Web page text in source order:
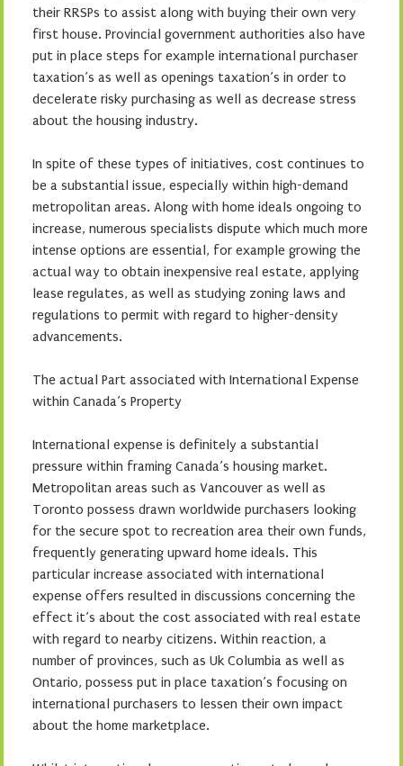
their RRSPs to assist along with buying their own very
first house. Provincial government authorities also have
put in place steps for example international purchaser
taxation’s as well as openings taxation’s in order to
decelerate risky purchasing as well as decrease stress
about the housing industry.
In spite of these types of initiatives, cost continues to
be a substantial issue, especially within high-demand
metropolitan areas. Along with home ideals ongoing to
increase, numerous specialists dispute which much more
intense options are essential, for example growing the
actual way to obtain inexpensive real estate, applying
lease regulates, as well as studying zoning laws and
regulations to permit with regard to higher-density
advancements.
The actual Part associated with International Expense
within Canada’s Property
International expense is definitely a substantial
pressure within framing Canada’s housing market.
Metropolitan areas such as Vancouver as well as
Toronto possess drawn worldwide purchasers looking
for the secure spot to recreation area their own funds,
frequently generating upward home ideals. This
particular increase associated with international
expense offers resulted in discussions concerning the
effect it’s about the cost associated with real estate
with regard to nearby citizens. Within reaction, a
number of provinces, such as Uk Columbia as well as
Ontario, possess put in place taxation’s focusing on
international purchasers to lessen their own impact
about the home marketplace.